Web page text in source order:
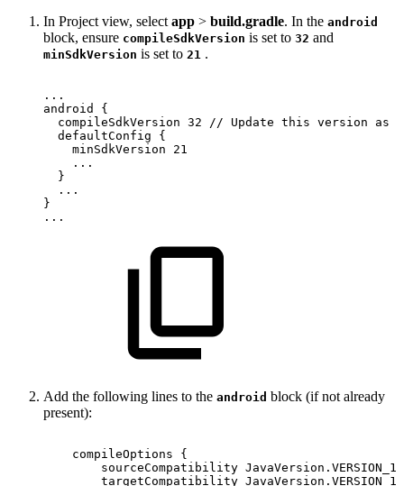
In Project view, select app > build.gradle. In the android
block, ensure compileSdkVersion is set to 32 and
minSdkVersion is set to 21 .
...
android
{
compileSdkVersion 32 // Update this version as
defaultConfig
{
minSdkVersion
21
...
}
...
}
...
Add the following lines to the android block (if not already
present):
compileOptions
{
sourceCompatibility JavaVersion .
targetCompatibility JavaVersion .